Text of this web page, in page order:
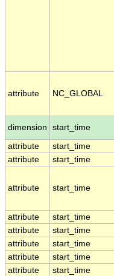
attribute NC_GLOBAL
dimension start_time
attribute start_time
attribute
start_time
attribute start_time
attribute start_time
attribute
start_time
attribute
start_time
attribute
start_time
attribute
start_time